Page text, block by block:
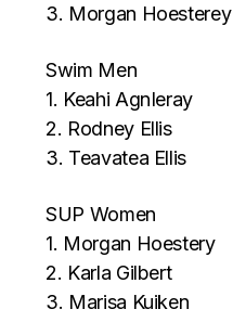
3. Morgan Hoesterey
Swim Men
1. Keahi AgnIeray
2. Rodney Ellis
3. Teavatea Ellis
SUP Women
1. Morgan Hoestery
2. Karla Gilbert
3. Marisa Kuiken